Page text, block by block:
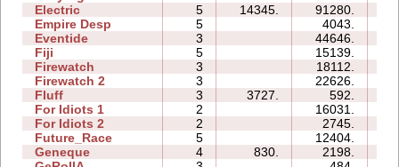
Electric
5 14345. 91280.
Empire Desp
5 4043.
Eventide
3 44646.
Fiji
5 15139.
Firewatch
3 18112.
Firewatch 2
3 22626.
Fluff
3 3727. 592.
For Idiots 1
2 16031.
For Idiots 2
2 2745.
Future_Race
5 12404.
Geneque
4 830. 2198.